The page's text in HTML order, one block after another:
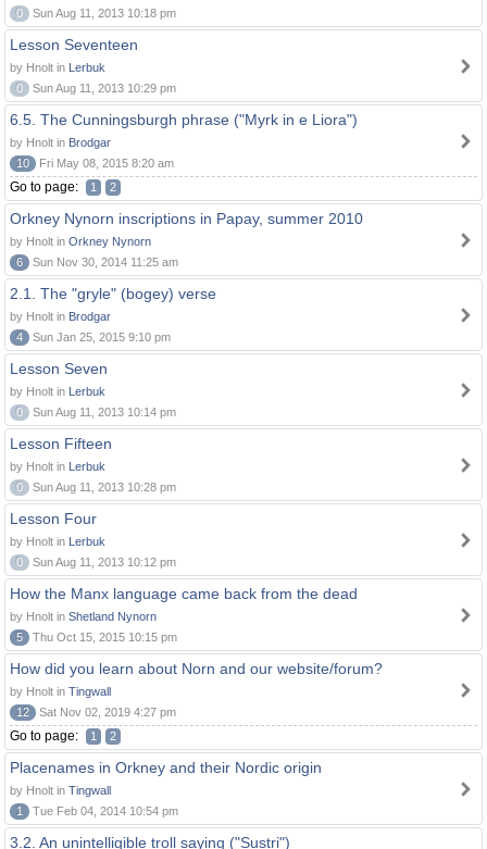
0
Sun Aug 11, 2013 10:18 pm
Lesson Seventeen
by Hnolt in Lerbuk
0
Sun Aug 11, 2013 10:29 pm
6.5. The Cunningsburgh phrase ("Myrk in e Liora")
by Hnolt in Brodgar
10
Fri May 08, 2015 8:20 am
Go to page: 1 2
Orkney Nynorn inscriptions in Papay, summer 2010
by Hnolt in Orkney Nynorn
6
Sun Nov 30, 2014 11:25 am
2.1. The "gryle" (bogey) verse
by Hnolt in Brodgar
4
Sun Jan 25, 2015 9:10 pm
Lesson Seven
by Hnolt in Lerbuk
0
Sun Aug 11, 2013 10:14 pm
Lesson Fifteen
by Hnolt in Lerbuk
0
Sun Aug 11, 2013 10:28 pm
Lesson Four
by Hnolt in Lerbuk
0
Sun Aug 11, 2013 10:12 pm
How the Manx language came back from the dead
by Hnolt in Shetland Nynorn
5
Thu Oct 15, 2015 10:15 pm
How did you learn about Norn and our website/forum?
by Hnolt in Tingwall
12
Sat Nov 02, 2019 4:27 pm
Go to page: 1 2
Placenames in Orkney and their Nordic origin
by Hnolt in Tingwall
1
Tue Feb 04, 2014 10:54 pm
3.2. An unintelligible troll saying ("Sustri")